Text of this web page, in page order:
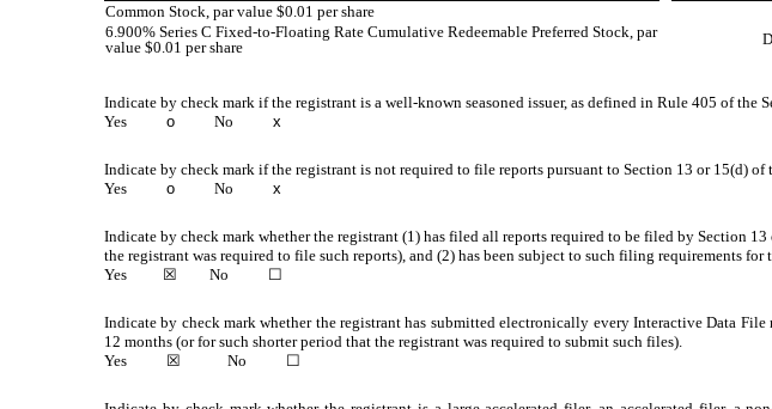
Common Stock, par value $0.01 per share
6.900% Series C Fixed-to-Floating Rate Cumulative Redeemable Preferred Stock, par
value $0.01 per share
Indicate by check mark if the registrant is a well-known seasoned issuer, as defined in Rule 405 of the
Yes o No x
Indicate by check mark if the registrant is not required to file reports pursuant to Section 13 or 15(d) of
Yes o No x
Indicate by check mark whether the registrant (1) has filed all reports required to be filed by Section
the registrant was required to file such reports), and (2) has been subject to such filing requirements for
Yes
☒ No ☐
Indicate by check mark whether the registrant has submitted electronically every Interactive Data
12 months (or for such shorter period that the registrant was required to submit such files).
Yes
☒ No ☐